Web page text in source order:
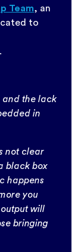
Team, an
to
and the lack
in
not clear
black box
happens
you
will
bringing